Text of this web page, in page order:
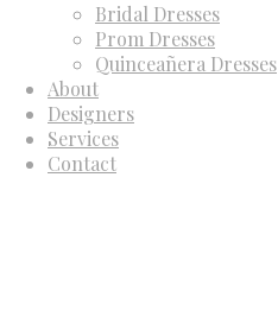
Bridal Dresses
Prom Dresses
Quinceañera Dresses
About
Designers
Services
Contact